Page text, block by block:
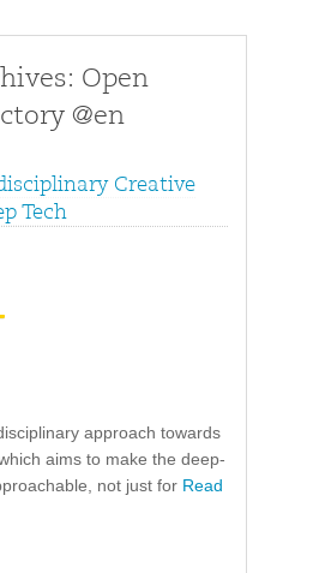
Open
@en
Creative
Tech
approach towards
aims to make the deep-
not just for Read